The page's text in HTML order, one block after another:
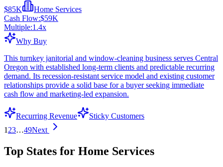
$85K
Home Services
Cash Flow:$59K
Multiple:1.4x
Why Buy
This turnkey janitorial and window-cleaning business serves Central
Oregon with established long-term clients and predictable recurring
demand. Its recession-resistant service model and existing customer
relationships provide a solid base for a buyer seeking immediate
cash flow and marketing-led expansion.
Recurring Revenue
Sticky Customers
1 23…49Next
Top States for Home Services